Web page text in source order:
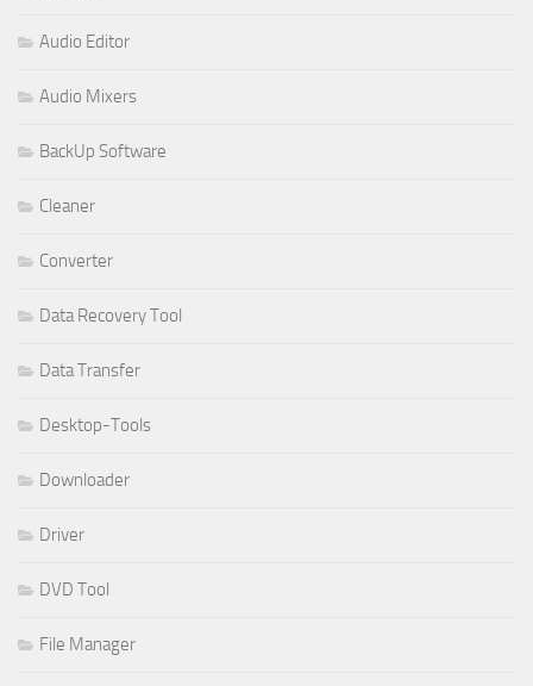
Audio Editor
Audio Mixers
BackUp Software
Cleaner
Converter
Data Recovery Tool
Data Transfer
Desktop-Tools
Downloader
Driver
DVD Tool
File Manager